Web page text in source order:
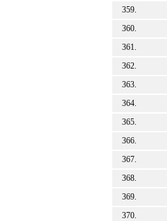
359.
360.
361.
362.
363.
364.
365.
366.
367.
368.
369.
370.